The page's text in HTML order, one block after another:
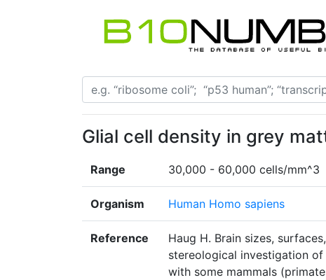
Glial cell density in grey
Range 30,000 - 60,000 cells/mm^3
Organism Human Homo sapiens
Reference
Haug H. Brain sizes,
stereological investigation
with some mammals